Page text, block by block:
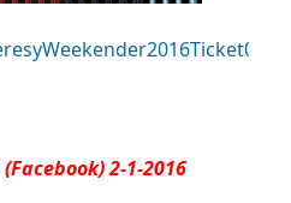
(Facebook) 2-1-2016